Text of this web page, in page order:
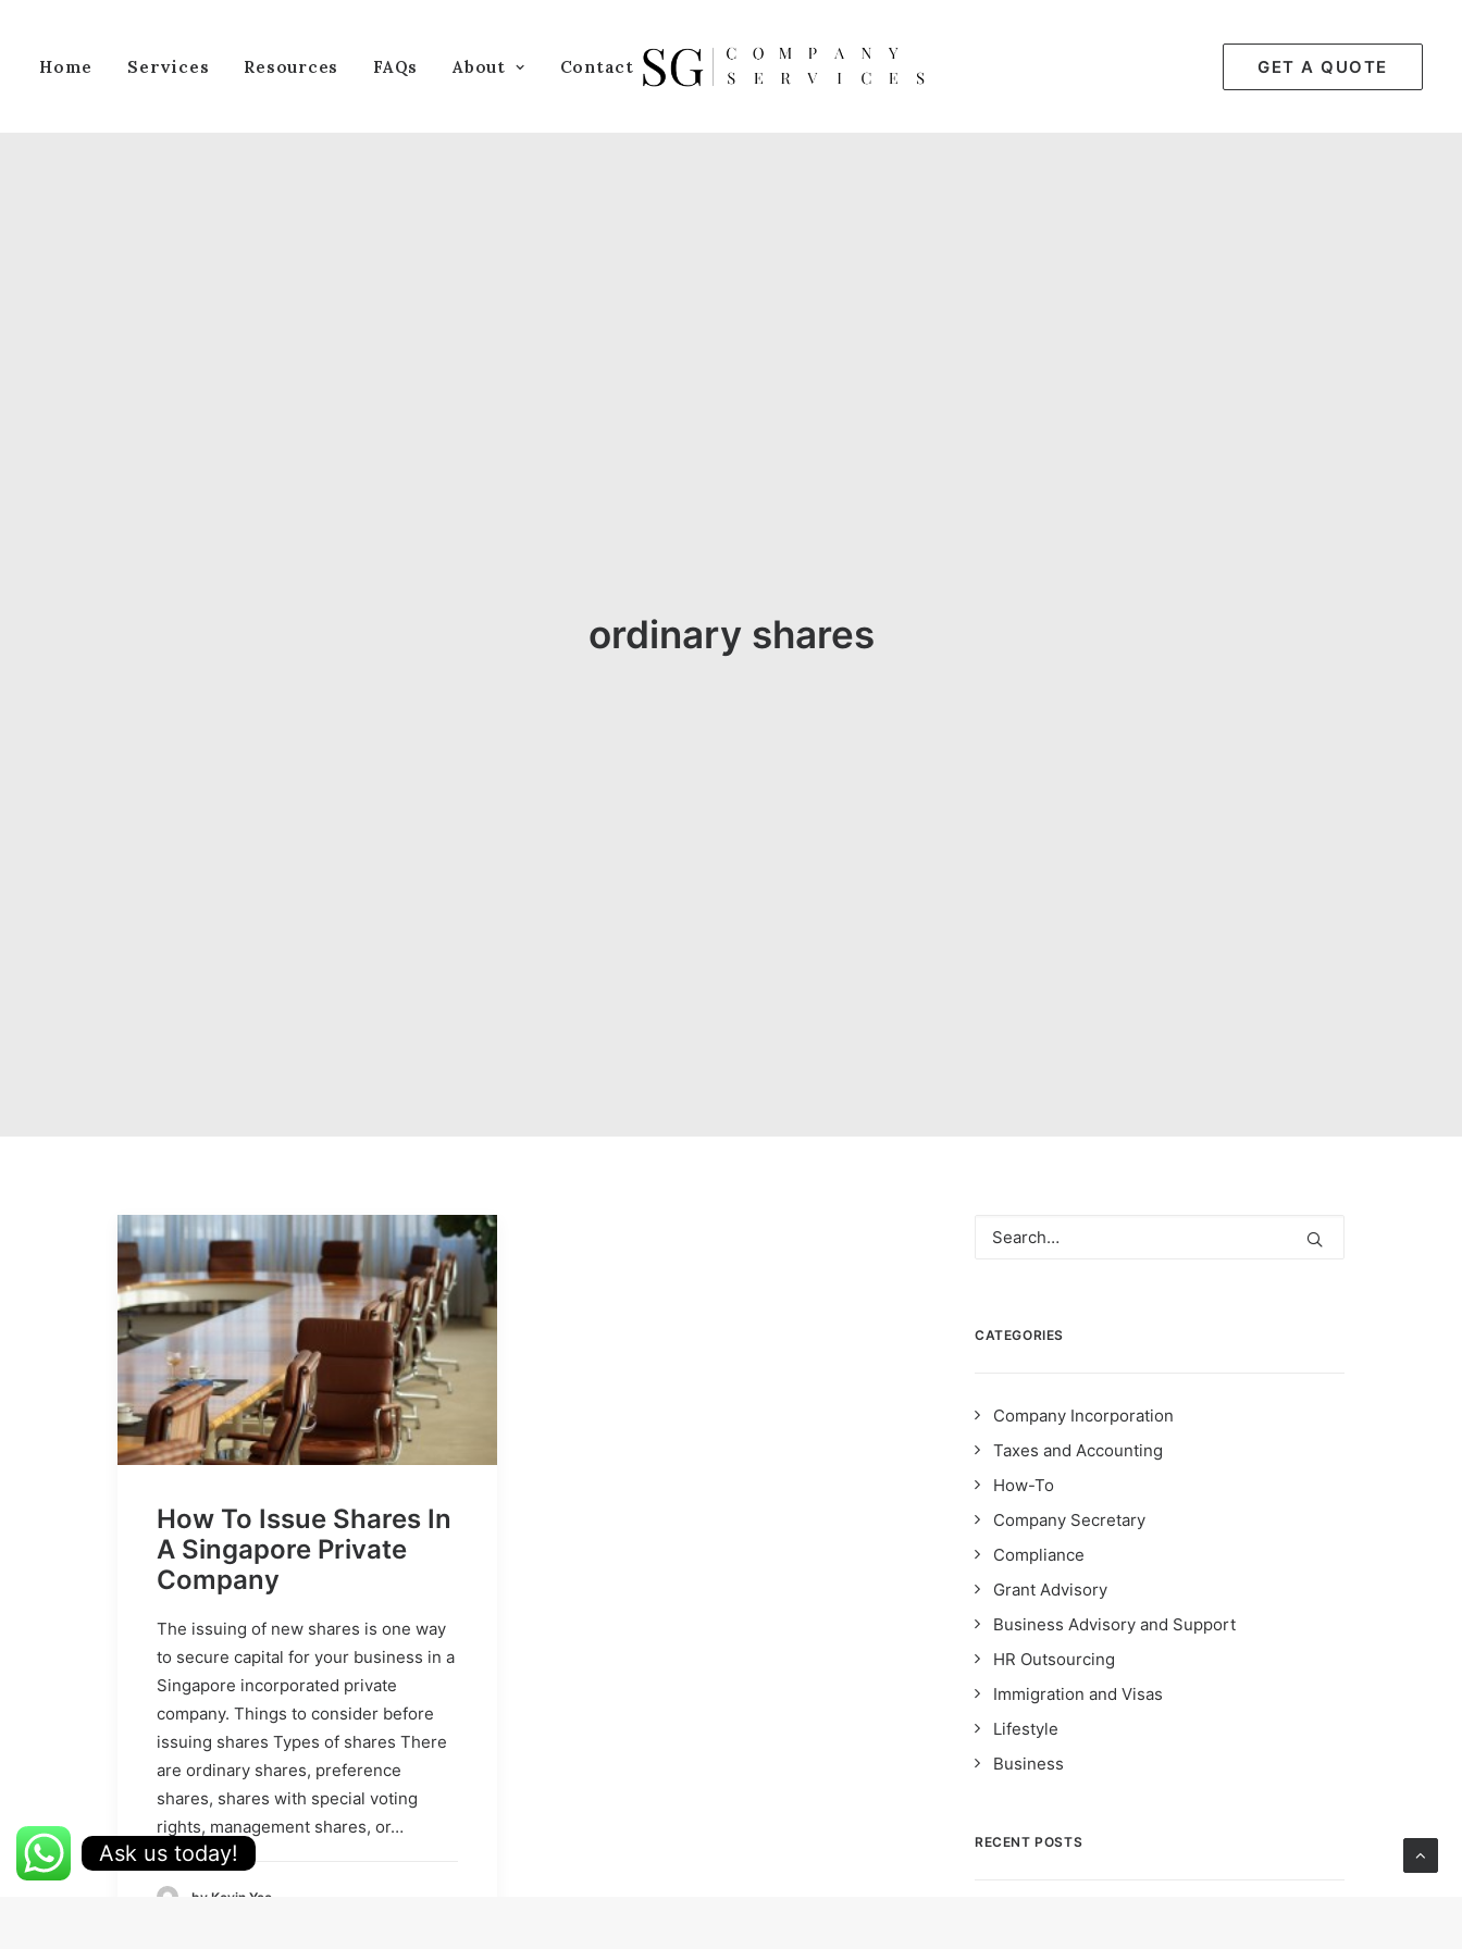
Home Services Resources FAQs About Contact GET A QUOTE
ordinary shares
How To Issue Shares In
A Singapore Private
Company
The issuing of new shares is one way
to secure capital for your business in a
Singapore incorporated private
company. Things to consider before
issuing shares Types of shares There
are ordinary shares, preference
shares, shares with special voting
rights, management shares, or…
by Kevin Yeo
CATEGORIES
Company Incorporation
Taxes and Accounting
How-To
Company Secretary
Compliance
Grant Advisory
Business Advisory and Support
HR Outsourcing
Immigration and Visas
Lifestyle
Business
RECENT POSTS
Ask us today!